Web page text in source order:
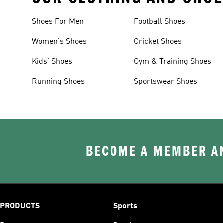
Shoes For Men
Women's Shoes
Kids' Shoes
Running Shoes
Football Shoes
Cricket Shoes
Gym & Training Shoes
Sportswear Shoes
BECOME A MEMBER
PRODUCTS Sports